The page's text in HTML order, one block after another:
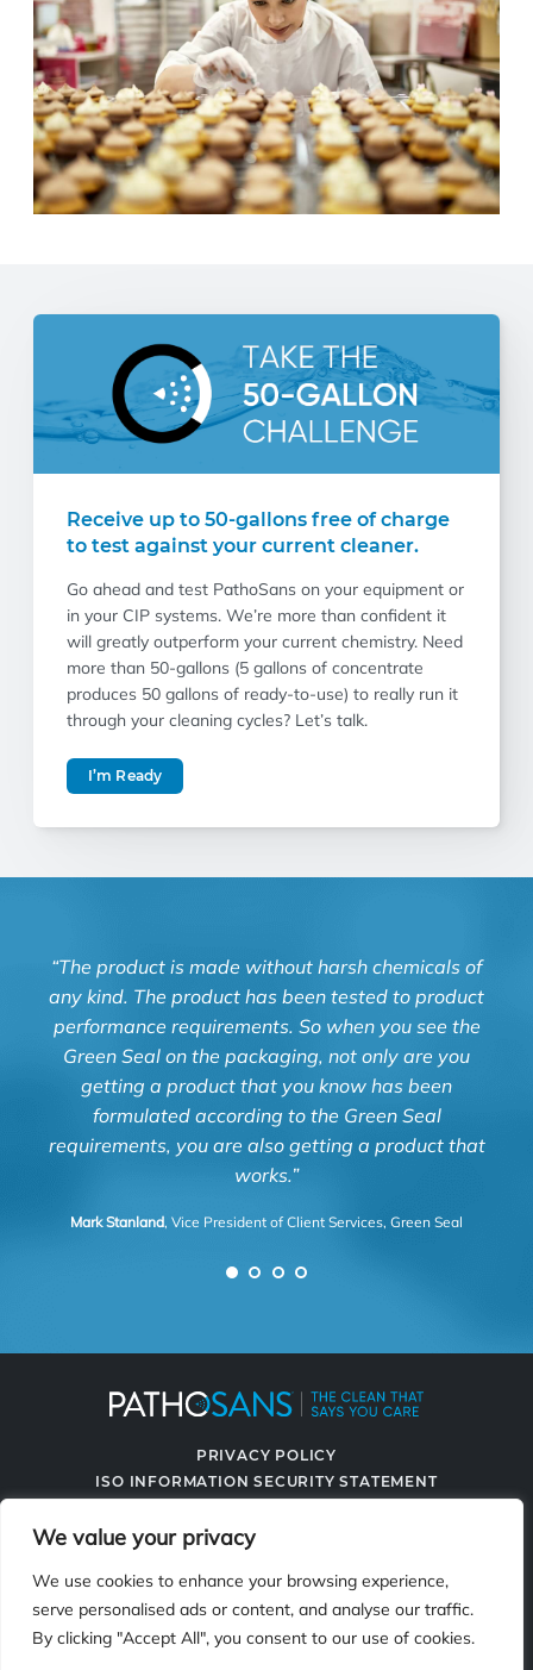
We value your privacy
We use cookies to enhance your browsing experience,
serve personalised ads or content, and analyse our traffic.
By clicking "Accept All", you consent to our use of cookies.
Receive up to 50-gallons free of charge
to test against your current cleaner.
Go ahead and test PathoSans on your equipment or
in your CIP systems. We’re more than confident it
will greatly outperform your current chemistry. Need
more than 50-gallons (5 gallons of concentrate
produces 50 gallons of ready-to-use) to really run it
through your cleaning cycles? Let’s talk.
I’m Ready
“The product is made without harsh chemicals of
any kind. The product has been tested to product
performance requirements. So when you see the
Green Seal on the packaging, not only are you
getting a product that you know has been
formulated according to the Green Seal
requirements, you are also getting a product that
works.”
Mark Stanland, Vice President of Client Services, Green Seal
PRIVACY POLICY
ISO INFORMATION SECURITY STATEMENT
CONTACT US